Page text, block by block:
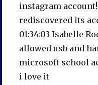
instagram
rediscovered its
01:34:03 Isabelle
allowed usb and
microsoft school
i love it